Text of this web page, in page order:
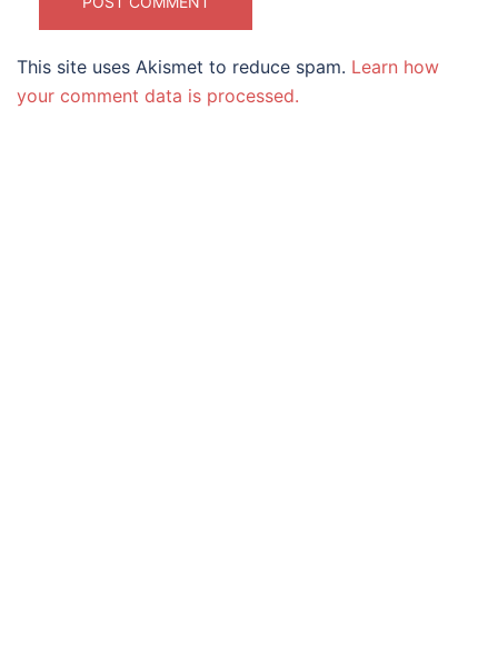
This site uses Akismet to reduce spam. Learn how
your comment data is processed.